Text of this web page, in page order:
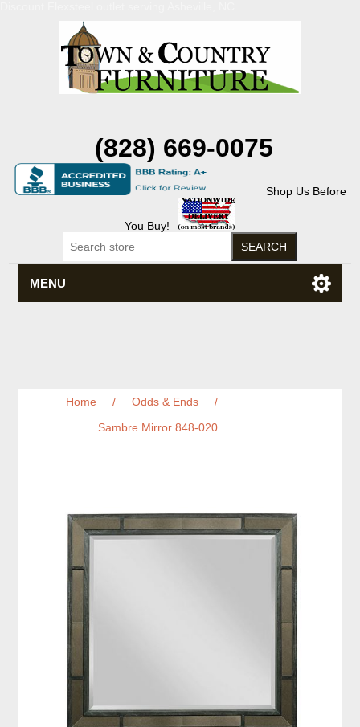
(828) 669-0075
Shop Us Before
You Buy!
MENU
Home / Odds & Ends
/
Sambre Mirror 848-020